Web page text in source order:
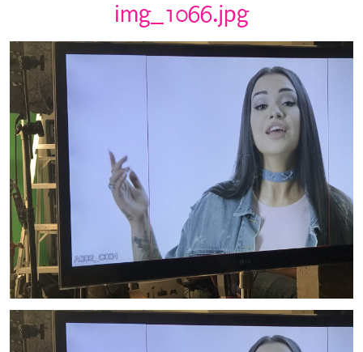
img_1066.jpg